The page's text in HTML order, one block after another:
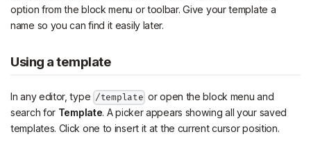
option from the block menu or toolbar. Give your template a
name so you can find it easily later.
Using a template
In any editor, type /template or open the block menu and
search for Template. A picker appears showing all your saved
templates. Click one to insert it at the current cursor position.